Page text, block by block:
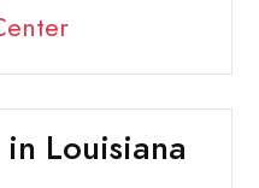
Louisiana